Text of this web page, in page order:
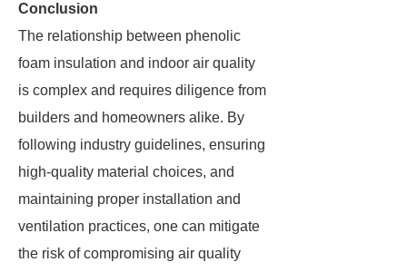
Conclusion
The relationship between phenolic
foam insulation and indoor air quality
is complex and requires diligence from
builders and homeowners alike. By
following industry guidelines, ensuring
high-quality material choices, and
maintaining proper installation and
ventilation practices, one can mitigate
the risk of compromising air quality